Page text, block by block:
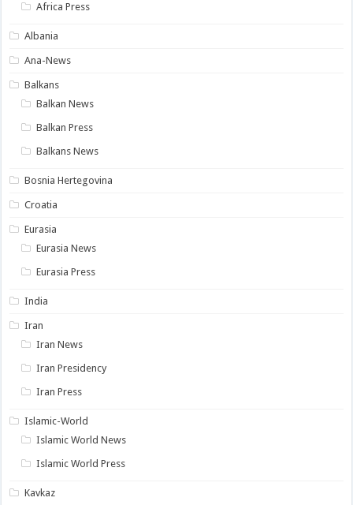
Africa Press
Albania
Ana-News
Balkans
Balkan News
Balkan Press
Balkans News
Bosnia Hertegovina
Croatia
Eurasia
Eurasia News
Eurasia Press
India
Iran
Iran News
Iran Presidency
Iran Press
Islamic-World
Islamic World News
Islamic World Press
Kavkaz